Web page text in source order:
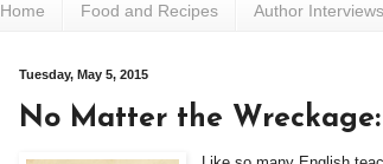
Home Food and Recipes Author
Tuesday, May 5, 2015
No Matter the